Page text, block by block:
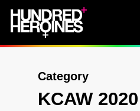
Skip
main
Category
KCAW 2020